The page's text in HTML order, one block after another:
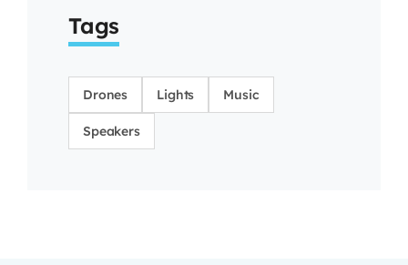
Tags
Drones Lights Music
Speakers